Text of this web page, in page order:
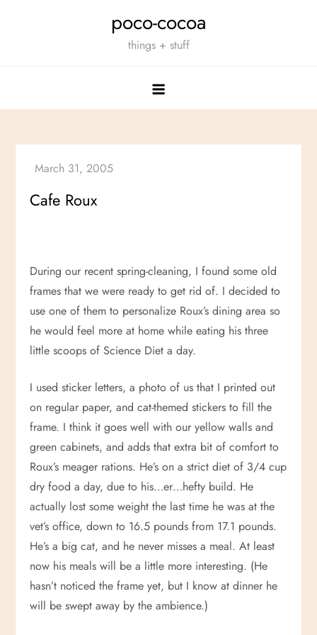
poco-cocoa
things + stuff
Cafe Roux
During our recent spring-cleaning, I found some old
frames that we were ready to get rid of. I decided to
use one of them to personalize Roux’s dining area so
he would feel more at home while eating his three
little scoops of Science Diet a day.
I used sticker letters, a photo of us that I printed out
on regular paper, and cat-themed stickers to fill the
frame. I think it goes well with our yellow walls and
green cabinets, and adds that extra bit of comfort to
Roux’s meager rations. He’s on a strict diet of 3/4 cup
dry food a day, due to his…er…hefty build. He
actually lost some weight the last time he was at the
vet’s office, down to 16.5 pounds from 17.1 pounds.
He’s a big cat, and he never misses a meal. At least
now his meals will be a little more interesting. (He
hasn’t noticed the frame yet, but I know at dinner he
will be swept away by the ambience.)